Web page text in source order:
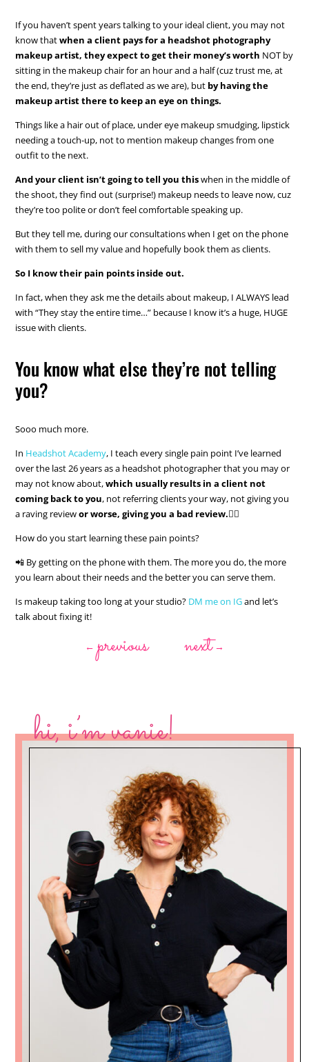
If you haven’t spent years talking to your ideal client, you may not
know thatwhen a client pays for a headshot photography
makeup artist, they expect to get their money’s worth NOT by
sitting in the makeup chair for an hour and a half (cuz trust me, at
the end, they’re just as deflated as we are), but by having the
makeup artist there to keep an eye on things.
Things like a hair out of place, under eye makeup smudging, lipstick
needing a touch-up, not to mention makeup changes from one
outfit to the next.
And your client isn’t going to tell you thiswhen in the middle of
the shoot, they find out (surprise!) makeup needs to leave now, cuz
they’re too polite or don’t feel comfortable speaking up.
But they tell me, during our consultations when I get on the phone
with them to sell my value and hopefully book them as clients.
So I know their pain points inside out.
In fact, when they ask me the details about makeup, I ALWAYS lead
with “They stay the entire time…” because I know it’s a huge, HUGE
issue with clients.
You know what else they’re not telling
you?
Sooo much more.
In Headshot Academy, I teach every single pain point I’ve learned
over the last 26 years as a headshot photographer that you may or
may not know about,which usually results in a client not
coming back to you, not referring clients your way, not giving you
a raving reviewor worse, giving you a bad review.👎🏻
How do you start learning these pain points?
📲 By getting on the phone with them. The more you do, the more
you learn about their needs and the better you can serve them.
Is makeup taking too long at your studio? DM me on IGand let’s
talk about fixing it!
←previous next→
hi, i’m vanie!